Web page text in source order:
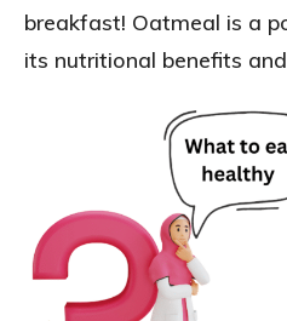
breakfast! Oatmeal is a
its nutritional benefits